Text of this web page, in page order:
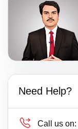
Need Help?
Call us on: